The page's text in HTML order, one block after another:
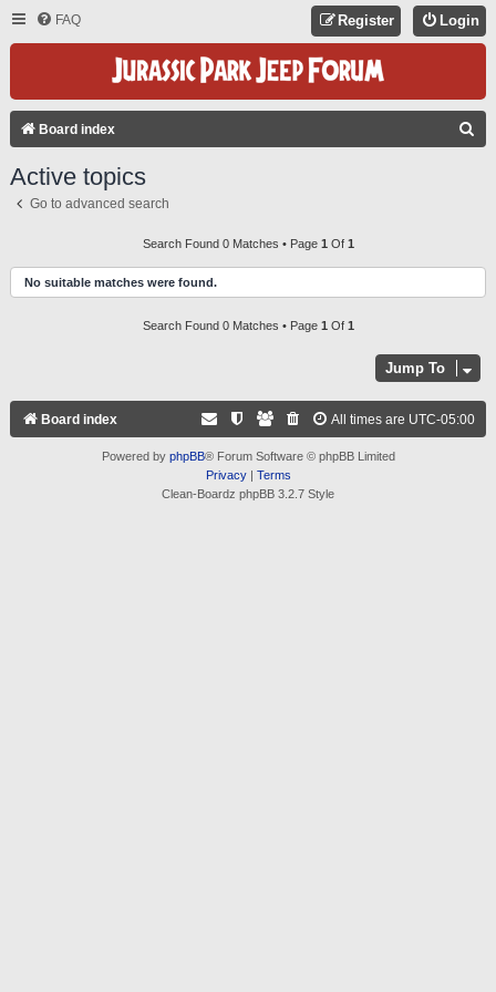
FAQ Login
Register
Board index
H
Active topics
Go to advanced search
Search Found 0 Matches • Page 1 Of 1
No suitable matches were found.
Search Found 0 Matches • Page 1 Of 1
Jump To
Board index All times are UTC-05:00
Powered by phpBB® Forum Software © phpBB Limited
Privacy| Terms
Clean-Boardz phpBB 3.2.7 Style